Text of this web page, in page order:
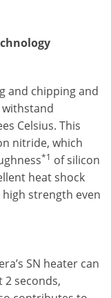
and chipping and
withstand
Celsius. This
nitride, which
*1 of silicon
heat shock
strength even
SN heater can
2 seconds,